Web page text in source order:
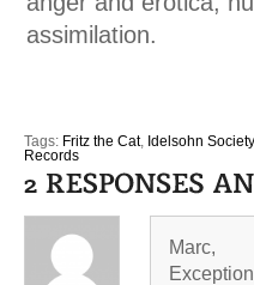
assimilation.
Tags: Fritz the Cat, Idelsohn Society
Records
Marc,